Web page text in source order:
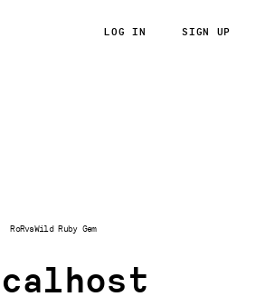
LOG IN SIGN UP
RoRvsWild Ruby Gem